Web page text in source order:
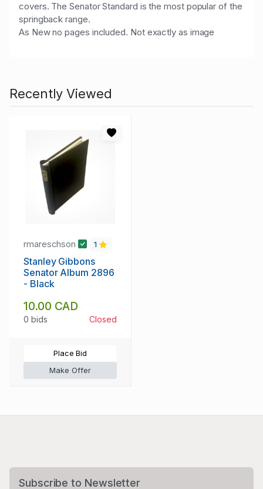
covers. The Senator Standard is the most popular of the
springback range.
As New no pages included. Not exactly as image
Recently Viewed
rmareschson 1
Stanley Gibbons
Senator Album 2896
- Black
10.00 CAD
0 bids Closed
Place Bid
Make Offer
Subscribe to Newsletter